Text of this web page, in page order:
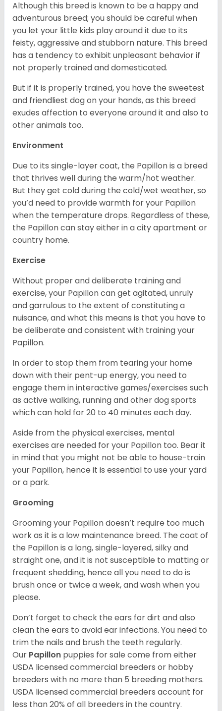
Although this breed is known to be a happy and
adventurous breed; you should be careful when
you let your little kids play around it due to its
feisty, aggressive and stubborn nature. This breed
has a tendency to exhibit unpleasant behavior if
not properly trained and domesticated.
But if it is properly trained, you have the sweetest
and friendliest dog on your hands, as this breed
exudes affection to everyone around it and also to
other animals too.
Environment
Due to its single-layer coat, the Papillon is a breed
that thrives well during the warm/hot weather.
But they get cold during the cold/wet weather, so
you’d need to provide warmth for your Papillon
when the temperature drops. Regardless of these,
the Papillon can stay either in a city apartment or
country home.
Exercise
Without proper and deliberate training and
exercise, your Papillon can get agitated, unruly
and garrulous to the extent of constituting a
nuisance, and what this means is that you have to
be deliberate and consistent with training your
Papillon.
In order to stop them from tearing your home
down with their pent-up energy, you need to
engage them in interactive games/exercises such
as active walking, running and other dog sports
which can hold for 20 to 40 minutes each day.
Aside from the physical exercises, mental
exercises are needed for your Papillon too. Bear it
in mind that you might not be able to house-train
your Papillon, hence it is essential to use your yard
or a park.
Grooming
Grooming your Papillon doesn’t require too much
work as it is a low maintenance breed. The coat of
the Papillon is a long, single-layered, silky and
straight one, and it is not susceptible to matting or
frequent shedding, hence all you need to do is
brush once or twice a week, and wash when you
please.
Don’t forget to check the ears for dirt and also
clean the ears to avoid ear infections. You need to
trim the nails and brush the teeth regularly.
Our Papillon puppies for sale come from either
USDA licensed commercial breeders or hobby
breeders with no more than 5 breeding mothers.
USDA licensed commercial breeders account for
less than 20% of all breeders in the country.